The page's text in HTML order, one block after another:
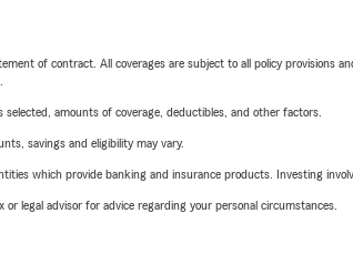
of contract. All coverages are subject to all policy
amounts of coverage, deductibles, and other factors.
savings and eligibility may vary.
which provide banking and insurance products. Investing
legal advisor for advice regarding your personal circumstances.